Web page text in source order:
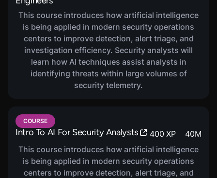
This course introduces how artificial intelligence
is being applied in modern security operations
centers to improve detection, alert triage, and
investigation efficiency. Security analysts will
learn how AI techniques assist analysts in
identifying threats within large volumes of
security telemetry.
COURSE
Intro To AI For Security Analysts 400 XP 40M
This course introduces how artificial intelligence
is being applied in modern security operations
centers to improve detection, alert triage, and